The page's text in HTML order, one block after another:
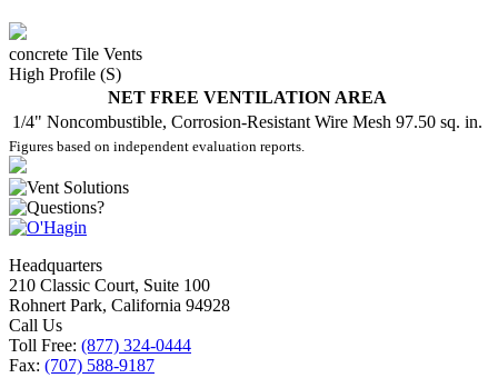
concrete Tile Vents
High Profile (S)
NET FREE VENTILATION AREA
1/4" Noncombustible, Corrosion-Resistant Wire Mesh 97.50 sq. in.
Figures based on independent evaluation reports.
Headquarters
210 Classic Court, Suite 100
Rohnert Park, California 94928
Call Us
Toll Free: (877) 324-0444
Fax: (707) 588-9187